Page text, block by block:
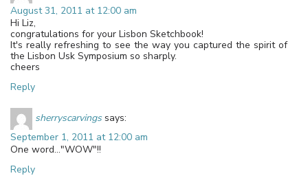
August 31, 2011 at 12:00 am
Hi Liz,
congratulations for your Lisbon Sketchbook!
It's really refreshing to see the way you captured the spirit of
the Lisbon Usk Symposium so sharply.
cheers
Reply
sherryscarvings says:
September 1, 2011 at 12:00 am
One word…"WOW"!!
Reply